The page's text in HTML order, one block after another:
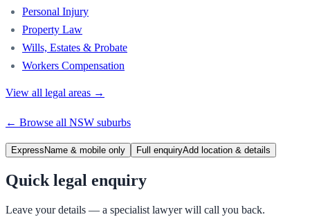
Personal Injury
Property Law
Wills, Estates & Probate
Workers Compensation
View all legal areas →
← Browse all NSW suburbs
Express Name & mobile only Full enquiryAdd location & details
Quick legal enquiry
Leave your details — a specialist lawyer will call you back.